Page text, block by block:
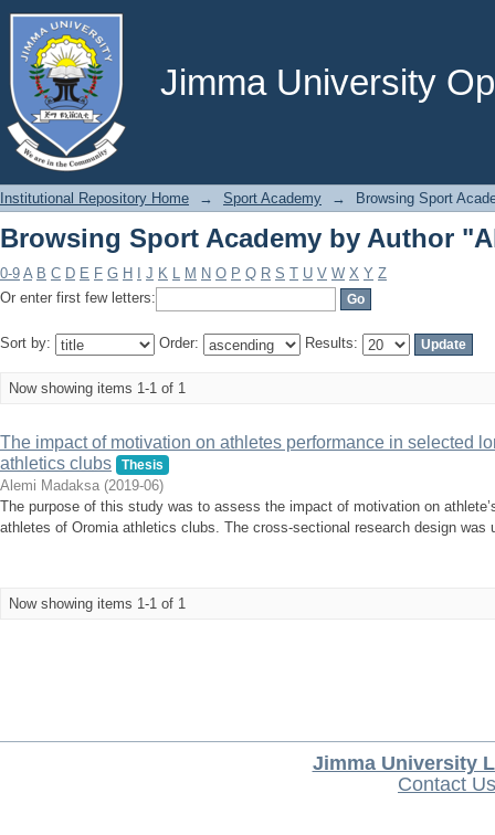
Jimma University
Browsing Sport Academy by Author
Institutional Repository Home → Sport Academy → Browsing Sport
Browsing Sport Academy by Author
0-9 A B C D E F G H J K L M N O P Q R S T U V W X Y Z
Or enter first few letters:
Sort by: Order: Results:
Now showing items 1-1 of 1
The impact of motivation on athletes performance in selected
athletics clubs
Thesis
Alemi Madaksa (2019-06)
The purpose of this study was to assess the impact of motivation on
athletes of Oromia athletics clubs. The cross-sectional research design was
Now showing items 1-1 of 1
Jimma University
Contact Us